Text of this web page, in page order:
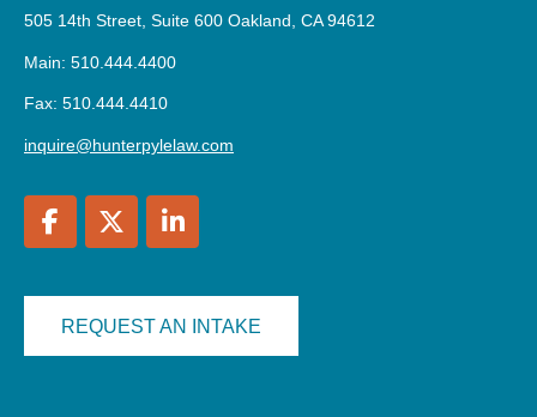
505 14th Street, Suite 600 Oakland, CA 94612
Main: 510.444.4400
Fax: 510.444.4410
inquire@hunterpylelaw.com
REQUEST AN INTAKE